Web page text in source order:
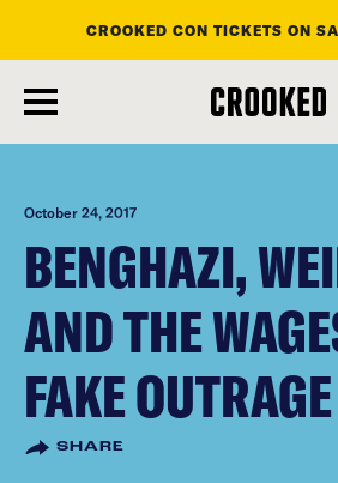
main
content
CROOKED CON TICKETS ON
October 24, 2017
BENGHAZI,
AND THE
FAKE OUTRAGE
SHARE